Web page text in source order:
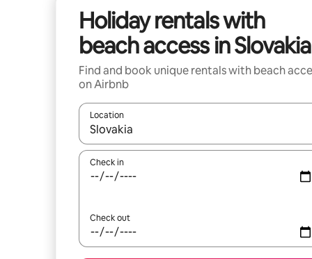
Holiday rentals with
beach access in Slovakia
Find and book unique rentals with beach
on Airbnb
Location
When results are available, navigate with the up
Check in
Check out